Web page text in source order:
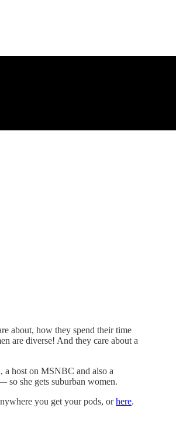
about, how they spend their time
are diverse! And they care about a
a host on MSNBC and also a
so she gets suburban women.
you get your pods, orhere.